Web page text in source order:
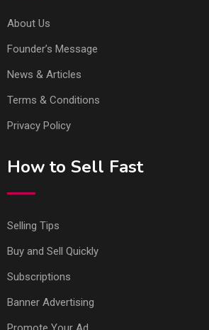
About Us
Founder’s Message
News & Articles
Terms & Conditions
Privacy Policy
How to Sell Fast
Selling Tips
Buy and Sell Quickly
Subscriptions
Banner Advertising